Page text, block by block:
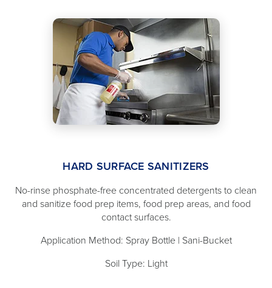
HARD SURFACE SANITIZERS
No-rinse phosphate-free concentrated detergents to clean
and sanitize food prep items, food prep areas, and food
contact surfaces.
Application Method: Spray Bottle | Sani-Bucket
Soil Type: Light